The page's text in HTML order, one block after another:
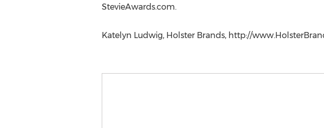
StevieAwards.com.
Katelyn Ludwig, Holster Brands, http://